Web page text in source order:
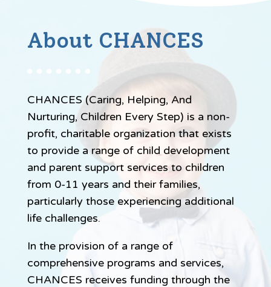
About CHANCES
CHANCES (Caring, Helping, And
Nurturing, Children Every Step) is a non-
profit, charitable organization that exists
to provide a range of child development
and parent support services to children
from 0-11 years and their families,
particularly those experiencing additional
life challenges.
In the provision of a range of
comprehensive programs and services,
CHANCES receives funding through the